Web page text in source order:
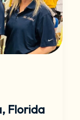
Florida